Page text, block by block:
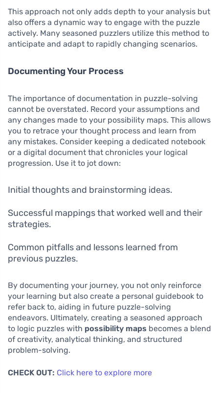
This approach not only adds depth to your analysis but
also offers a dynamic way to engage with the puzzle
actively. Many seasoned puzzlers utilize this method to
anticipate and adapt to rapidly changing scenarios.
Documenting Your Process
The importance of documentation in puzzle-solving
cannot be overstated. Record your assumptions and
any changes made to your possibility maps. This allows
you to retrace your thought process and learn from
any mistakes. Consider keeping a dedicated notebook
or a digital document that chronicles your logical
progression. Use it to jot down:
Initial thoughts and brainstorming ideas.
Successful mappings that worked well and their
strategies.
Common pitfalls and lessons learned from
previous puzzles.
By documenting your journey, you not only reinforce
your learning but also create a personal guidebook to
refer back to, aiding in future puzzle-solving
endeavors. Ultimately, creating a seasoned approach
to logic puzzles with possibility maps becomes a blend
of creativity, analytical thinking, and structured
problem-solving.
CHECK OUT: Click here to explore more